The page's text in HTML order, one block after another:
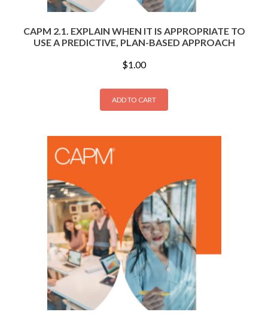
CAPM 2.1. EXPLAIN WHEN IT IS APPROPRIATE TO
USE A PREDICTIVE, PLAN-BASED APPROACH
$1.00
ADD TO CART